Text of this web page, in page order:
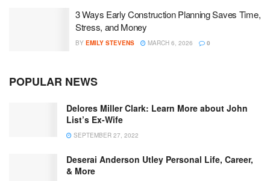
3 Ways Early Construction Planning Saves Time,
Stress, and Money
BY EMILY STEVENS MARCH 6, 2026 0
POPULAR NEWS
Delores Miller Clark: Learn More about John
List’s Ex-Wife
SEPTEMBER 27, 2022
Deserai Anderson Utley Personal Life, Career,
& More